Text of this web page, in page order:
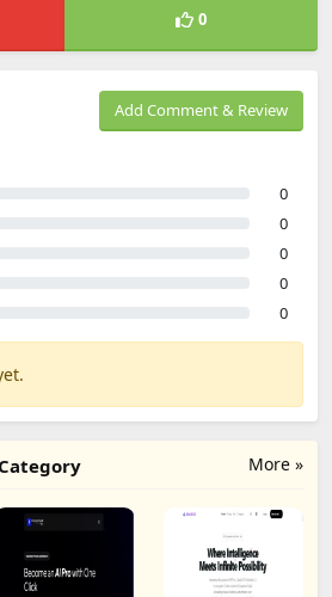
0
Add Comment & Review
0
0
0
0
0
More »